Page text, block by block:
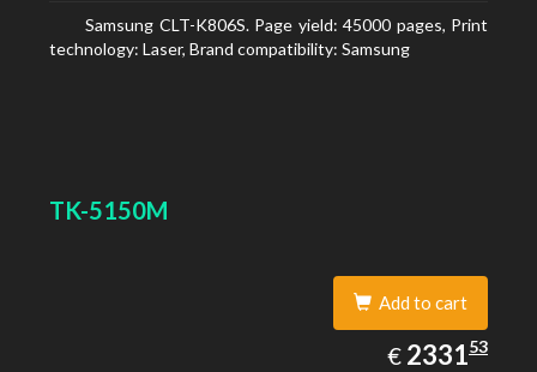
Samsung CLT-K806S. Page yield: 45000 pages, Print
technology: Laser, Brand compatibility: Samsung
TK-5150M
Add to cart
€ EUR
2331.53
233153